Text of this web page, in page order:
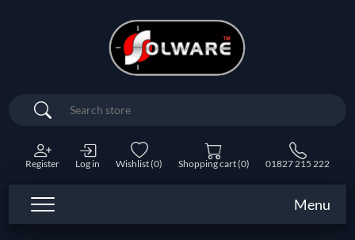
Search
Register Log in Wishlist(0) Shopping cart(0) 01827 215 222
Menu